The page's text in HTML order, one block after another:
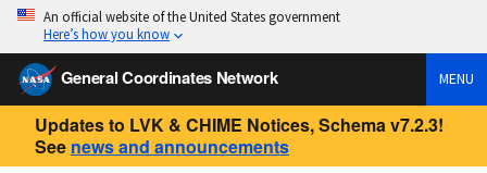
An official website of the United States government
Here’s how you know
General Coordinates Network MENU
Updates to LVK & CHIME Notices, Schema v7.2.3!
See news and announcements